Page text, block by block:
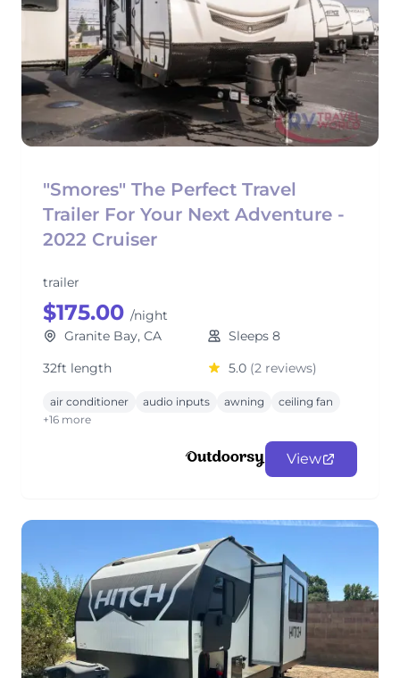
"Smores" The Perfect Travel
Trailer For Your Next Adventure -
2022 Cruiser
trailer
$175.00 /night
Granite Bay, CA
Sleeps 8
32ft length
5.0 (2 reviews)
air conditioner audio inputs awning
ceiling fan
+16 more
View